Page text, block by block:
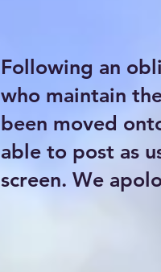
Following an
who maintain
been moved
able to post as
screen. We